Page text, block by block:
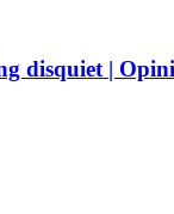
disquiet |